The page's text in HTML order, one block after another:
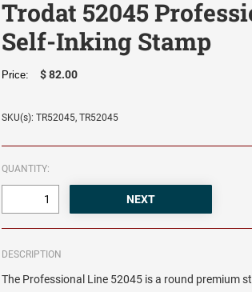
Trodat 52045
Self-Inking Stamp
Price: $ 82.00
SKU(s): TR52045, TR52045
QUANTITY:
DESCRIPTION
The Professional Line 52045 is a round premium